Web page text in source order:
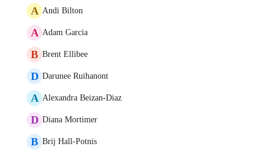
A Andi Bilton
A Adam Garcia
B Brent Ellibee
D Darunee Ruihanont
A Alexandra Beizan-Diaz
D Diana Mortimer
B Brij Hall-Potnis